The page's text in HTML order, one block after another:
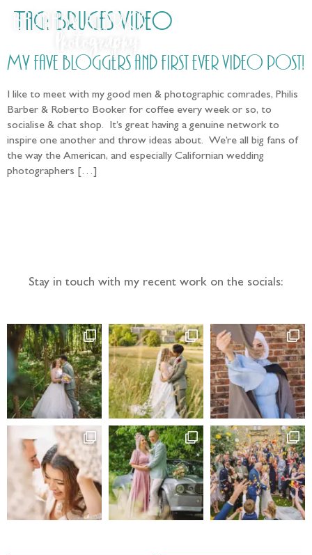
Tag: Bruges Video
My fave bloggers and first ever video post!
I like to meet with my good men & photographic comrades, Philis
Barber & Roberto Booker for coffee every week or so, to
socialise & chat shop. It’s great having a genuine network to
inspire one another and throw ideas about. We’re all big fans of
the way the American, and especially Californian wedding
photographers […]
Stay in touch with my recent work on the socials: